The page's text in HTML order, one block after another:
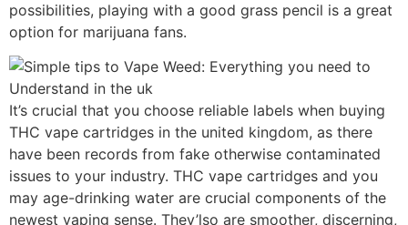
possibilities, playing with a good grass pencil is a great
option for marijuana fans.
It’s crucial that you choose reliable labels when buying
THC vape cartridges in the united kingdom, as there
have been records from fake otherwise contaminated
issues to your industry. THC vape cartridges and you
may age-drinking water are crucial components of the
newest vaping sense. They’lso are smoother, discerning,